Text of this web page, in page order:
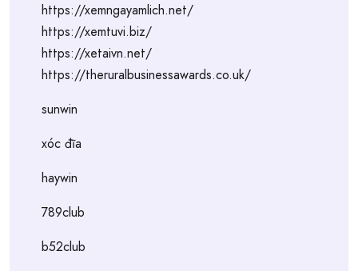
https://xemngayamlich.net/
https://xemtuvi.biz/
https://xetaivn.net/
https://theruralbusinessawards.co.uk/
sunwin
xóc đĩa
haywin
789club
b52club